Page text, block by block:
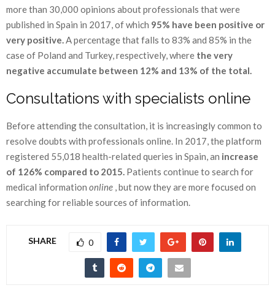
more than 30,000 opinions about professionals that were
published in Spain in 2017, of which 95% have been positive or
very positive.A percentage that falls to 83% and 85% in the
case of Poland and Turkey, respectively, where the very
negative accumulate between 12% and 13% of the total.
Consultations with specialists online
Before attending the consultation, it is increasingly common to
resolve doubts with professionals online. In 2017, the platform
registered 55,018 health-related queries in Spain, an increase
of 126% compared to 2015. Patients continue to search for
medical information online , but now they are more focused on
searching for reliable sources of information.
SHARE 0